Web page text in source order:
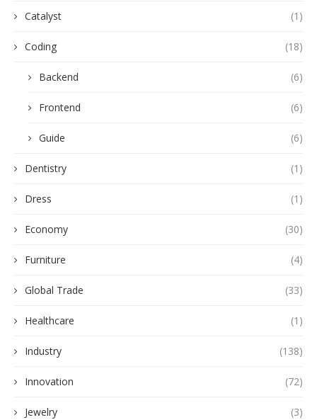
Catalyst (1)
Coding (18)
Backend (6)
Frontend (6)
Guide (6)
Dentistry (1)
Dress (1)
Economy (30)
Furniture (4)
Global Trade (33)
Healthcare (1)
Industry (138)
Innovation (72)
Jewelry (3)